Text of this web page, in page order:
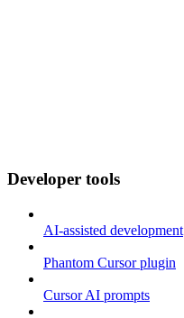
Developer tools
AI-assisted development
Phantom Cursor plugin
Cursor AI prompts